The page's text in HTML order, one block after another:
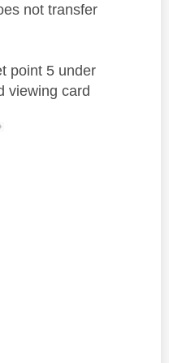
not transfer
point 5 under
viewing card